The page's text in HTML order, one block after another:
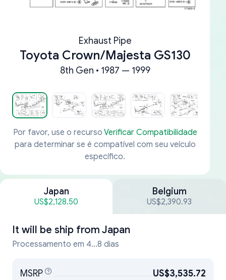
Exhaust Pipe
Toyota Crown/Majesta GS130
8th Gen • 1987 — 1999
Por favor, use o recurso Verificar Compatibilidade
para determinar se é compatível com seu veículo
específico.
Japan
US$2,128.50
Belgium
US$2,390.93
It will be ship from Japan
Processamento em 4...8 dias
MSRP
US$3,535.72